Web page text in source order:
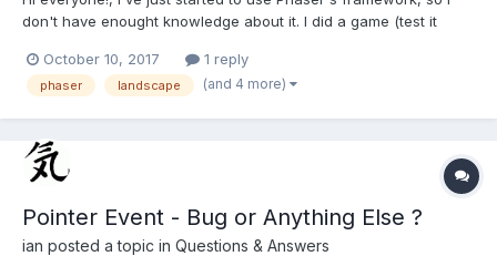
don't have enought knowledge about it. I did a game (test it
tried to do it mobile friendly. I tried to do that (on boot's state): if
(!game.device.desktop) {...
October 10, 2017 1 reply
phaser landscape (and 4 more)
Pointer Event - Bug or Anything Else ?
ian posted a topic in Questions & Answers